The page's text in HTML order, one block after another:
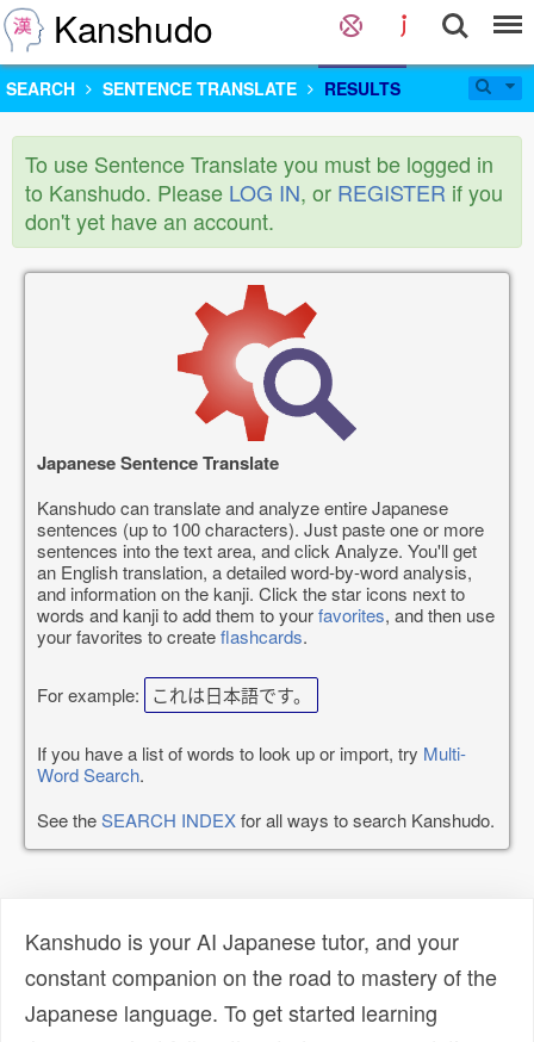
Kanshudo
SEARCH SENTENCE TRANSLATE RESULTS
To use Sentence Translate you must be logged in
to Kanshudo. Please LOG IN, or REGISTER if you
don't yet have an account.
Japanese Sentence Translate
Kanshudo can translate and analyze entire Japanese
sentences (up to 100 characters). Just paste one or more
sentences into the text area, and click Analyze. You'll get
an English translation, a detailed word-by-word analysis,
and information on the kanji. Click the star icons next to
words and kanji to add them to yourfavorites, and then use
your favorites to createflashcards.
For example: これは日本語です。
If you have a list of words to look up or import, try Multi-
Word Search.
See theSEARCH INDEXfor all ways to search Kanshudo.
Kanshudo is your AI Japanese tutor, and your
constant companion on the road to mastery of the
Japanese language. To get started learning